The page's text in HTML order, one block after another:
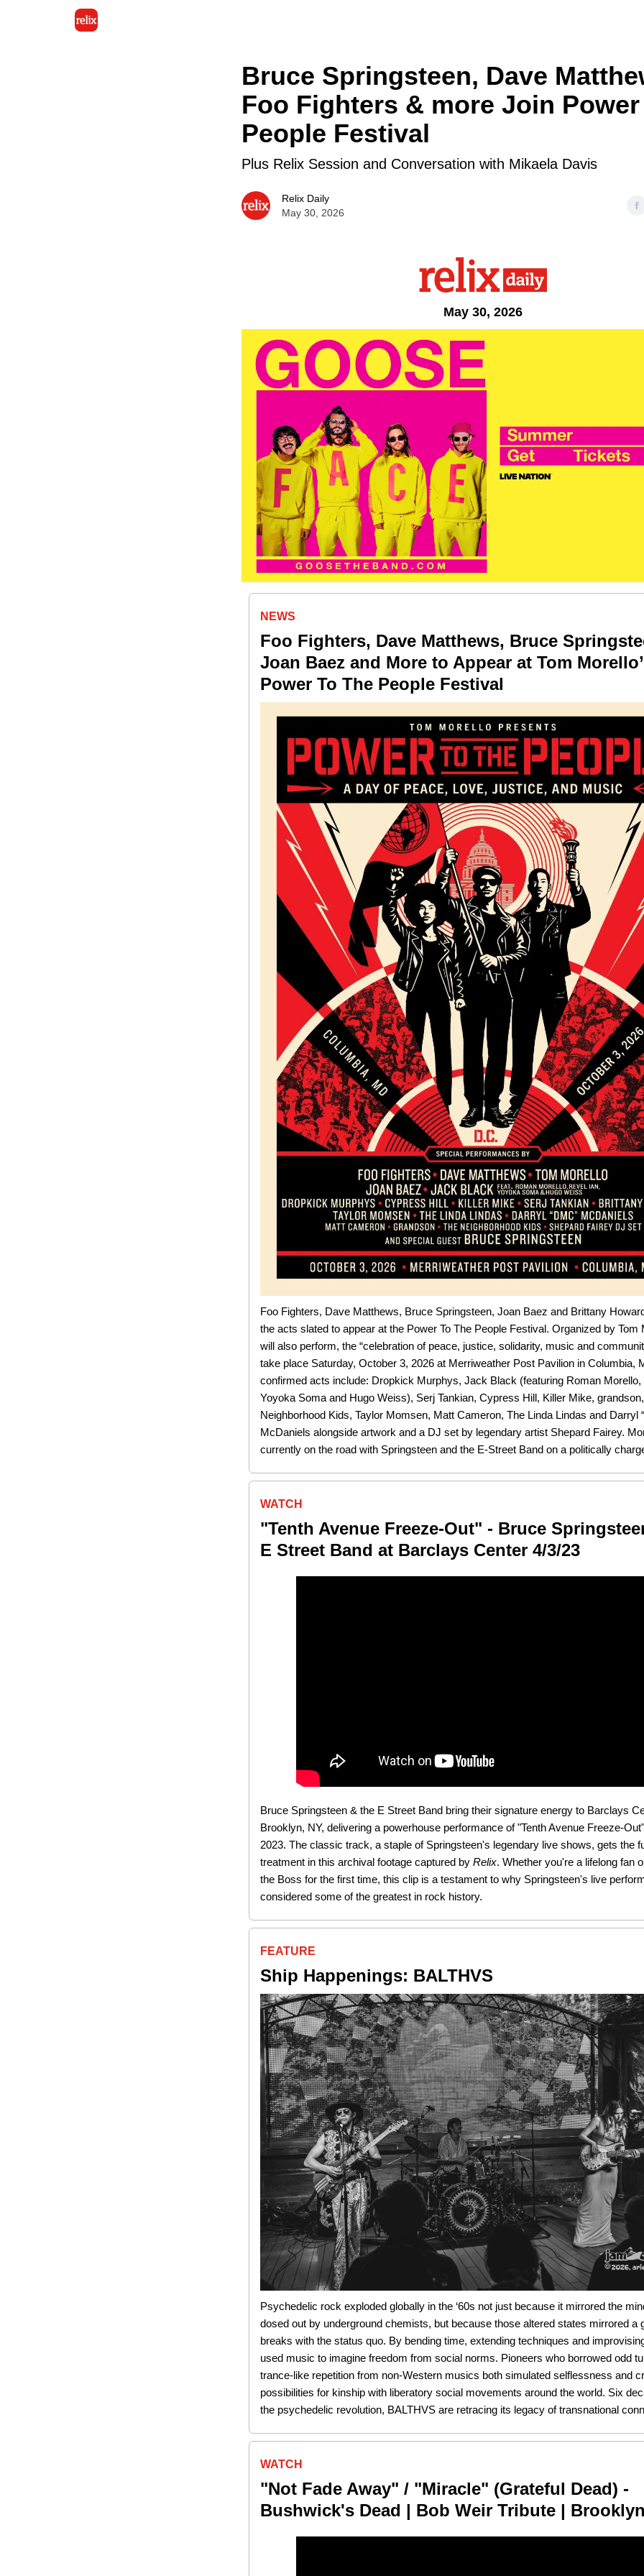
Bruce Springsteen, Dave
Foo Fighters & more Join
People Festival
Plus Relix Session and Conversation with Mikaela Davis
Relix Daily
May 30, 2026
May 30, 2026
NEWS
Foo Fighters, Dave Matthews, Bruce
Joan Baez and More to Appear at Tom
Power To The People Festival
Foo Fighters, Dave Matthews, Bruce Springsteen, Joan Baez and Brittany
the acts slated to appear at the Power To The People Festival. Organized by Tom
will also perform, the “celebration of peace, justice, solidarity, music and
take place Saturday, October 3, 2026 at Merriweather Post Pavilion in Columbia,
confirmed acts include: Dropkick Murphys, Jack Black (featuring Roman Morello,
Yoyoka Soma and Hugo Weiss), Serj Tankian, Cypress Hill, Killer Mike,
Neighborhood Kids, Taylor Momsen, Matt Cameron, The Linda Lindas and Darryl
McDaniels alongside artwork and a DJ set by legendary artist Shepard Fairey.
currently on the road with Springsteen and the E-Street Band on a politically
WATCH
"Tenth Avenue Freeze-Out" - Bruce
E Street Band at Barclays Center 4/3/23
Bruce Springsteen & the E Street Band bring their signature energy to Barclays
Brooklyn, NY, delivering a powerhouse performance of "Tenth Avenue Freeze-
2023. The classic track, a staple of Springsteen's legendary live shows, gets the
treatment in this archival footage captured by Relix. Whether you're a lifelong fan
the Boss for the first time, this clip is a testament to why Springsteen's live
considered some of the greatest in rock history.
FEATURE
Ship Happenings: BALTHVS
Psychedelic rock exploded globally in the ‘60s not just because it mirrored the
dosed out by underground chemists, but because those altered states mirrored a
breaks with the status quo. By bending time, extending techniques and
used music to imagine freedom from social norms. Pioneers who borrowed odd
trance-like repetition from non-Western musics both simulated selflessness and
possibilities for kinship with liberatory social movements around the world. Six
the psychedelic revolution, BALTHVS are retracing its legacy of transnational
WATCH
"Not Fade Away" / "Miracle" (Grateful Dead) -
Bushwick's Dead | Bob Weir Tribute |